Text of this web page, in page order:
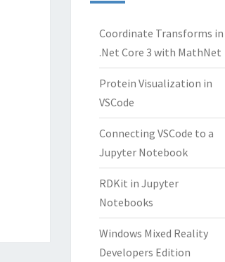
Coordinate Transforms in
.Net Core 3 with MathNet
Protein Visualization in
VSCode
Connecting VSCode to a
Jupyter Notebook
RDKit in Jupyter
Notebooks
Windows Mixed Reality
Developers Edition